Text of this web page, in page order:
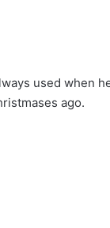
used when
ago.